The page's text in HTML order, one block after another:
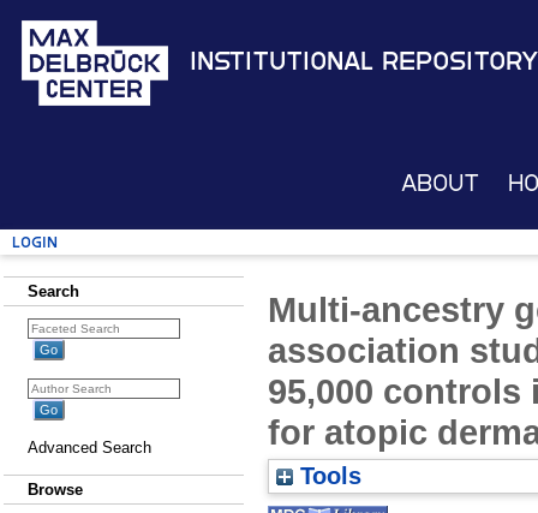
Institutional Repository
About
Login
Search
Advanced Search
Browse
Multi-ancestry
association
95,000
for atopic
Tools